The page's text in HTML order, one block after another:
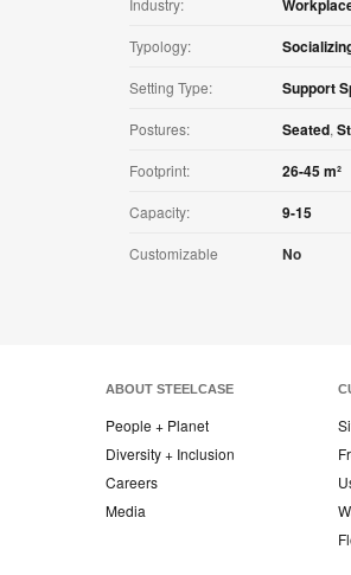
Industry:
Typology:
Setting Type: Support
Postures: Seated,
Footprint: 26-45 m²
Capacity: 9-15
Customizable No
ABOUT STEELCASE
People + Planet
Diversity + Inclusion
Careers
Media